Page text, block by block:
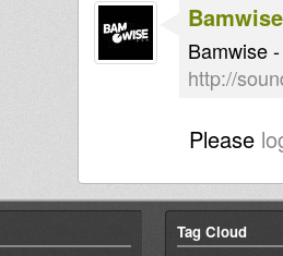
Bamwise
Bamwise
http://
Please
Tag Cloud